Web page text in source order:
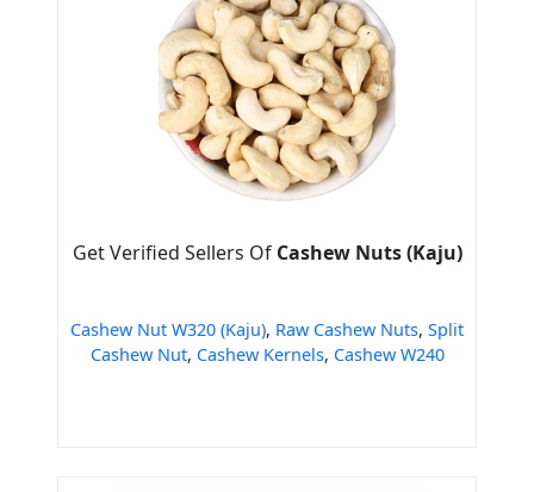
Get Verified Sellers Of Cashew Nuts (Kaju)
Cashew Nut W320 (Kaju), Raw Cashew Nuts, Split
Cashew Nut, Cashew Kernels, Cashew W240